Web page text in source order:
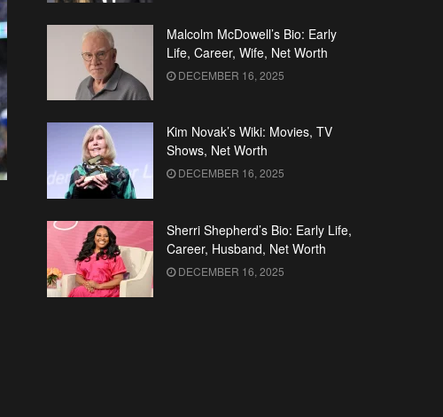
Malcolm McDowell’s Bio: Early
Life, Career, Wife, Net Worth
DECEMBER 16, 2025
Kim Novak’s Wiki: Movies, TV
Shows, Net Worth
DECEMBER 16, 2025
Sherri Shepherd’s Bio: Early Life,
Career, Husband, Net Worth
DECEMBER 16, 2025